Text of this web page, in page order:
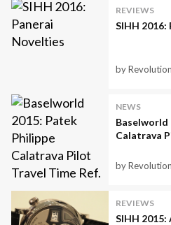
REVIEWS
SIHH
by Revolution
NEWS
Baselworld
Calatrava
by Revolution
REVIEWS
SIHH 2015: